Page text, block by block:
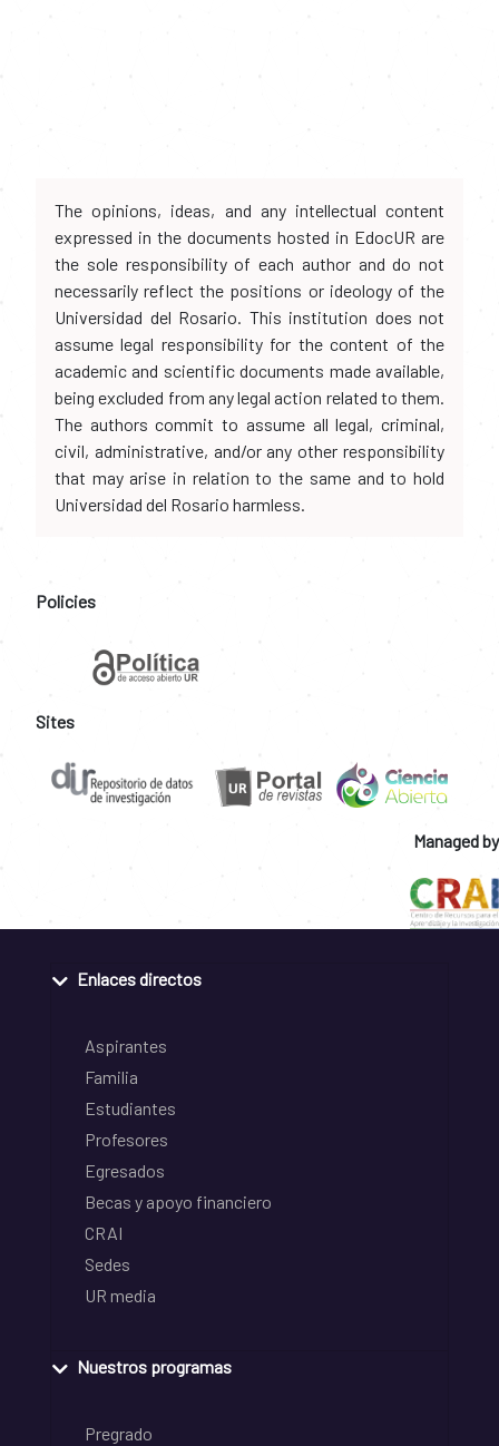
The opinions, ideas, and any intellectual content
expressed in the documents hosted in EdocUR are
the sole responsibility of each author and do not
necessarily reflect the positions or ideology of the
Universidad del Rosario. This institution does not
assume legal responsibility for the content of the
academic and scientific documents made available,
being excluded from any legal action related to them.
The authors commit to assume all legal, criminal,
civil, administrative, and/or any other responsibility
that may arise in relation to the same and to hold
Universidad del Rosario harmless.
Policies
Sites
Managed by
Enlaces directos
Aspirantes
Familia
Estudiantes
Profesores
Egresados
Becas y apoyo financiero
CRAI
Sedes
UR media
Nuestros programas
Pregrado